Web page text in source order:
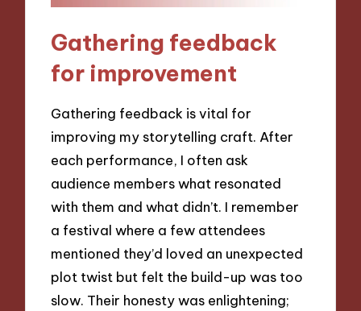
Gathering feedback
for improvement
Gathering feedback is vital for
improving my storytelling craft. After
each performance, I often ask
audience members what resonated
with them and what didn’t. I remember
a festival where a few attendees
mentioned they’d loved an unexpected
plot twist but felt the build-up was too
slow. Their honesty was enlightening;